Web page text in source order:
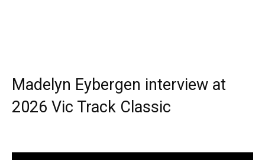
Madelyn Eybergen interview at
2026 Vic Track Classic